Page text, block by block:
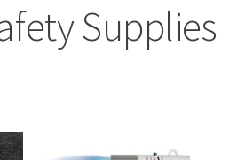
Supplies